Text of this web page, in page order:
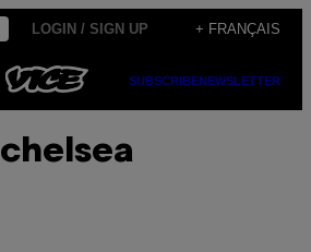
LOGIN / SIGN UP + FRANÇAIS
SUBSCRIBENEWSLETTER
chelsea